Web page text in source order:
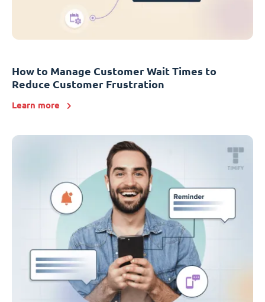
How to Manage Customer Wait Times to
Reduce Customer Frustration
Learn more